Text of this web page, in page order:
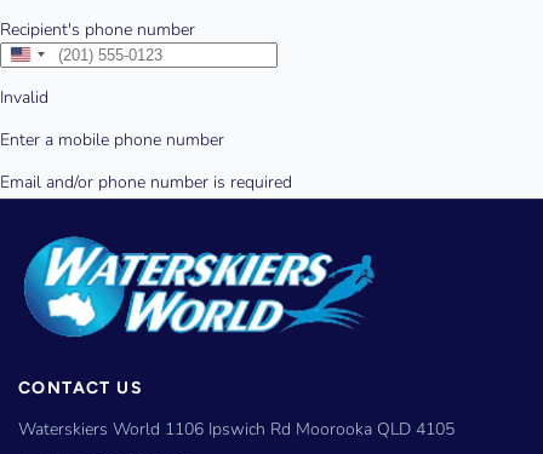
CONTACT US
Waterskiers World 1106 Ipswich Rd Moorooka QLD 4105